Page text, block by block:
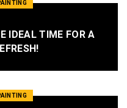
IDEAL TIME FOR A